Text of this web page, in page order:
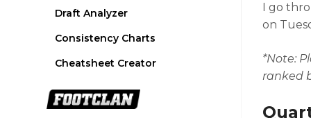
Draft Analyzer
Consistency Charts
Cheatsheet Creator
I go
on
*Note:
ranked